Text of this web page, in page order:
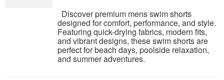
Discover premium mens swim shorts
designed for comfort, performance, and style.
Featuring quick-drying fabrics, modern fits,
and vibrant designs, these swim shorts are
perfect for beach days, poolside relaxation,
and summer adventures.